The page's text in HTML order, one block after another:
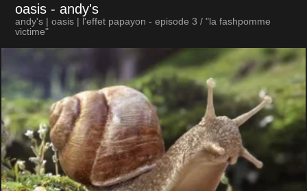
oasis - andy's
andy's | oasis | l'effet papayon - episode 3 / "la fashpomme
victime"